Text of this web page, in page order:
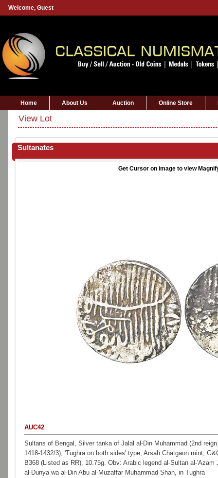
Welcome, Guest
Home About Us Auction Online Store
View Lot
Sultanates
Get Cursor on image to view
AUC42
Sultans of Bengal, Silver tanka of Jalal al-Din Muhammad (2nd
1418-1432/3), 'Tughra on both sides' type, Arsah Chatgaon mint,
B368 (Listed as RR), 10.75g. Obv: Arabic legend al-Sultan al-'Azam
al-Dunya wa al-Din Abu al-Muzaffar Muhammad Shah, in Tughra